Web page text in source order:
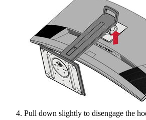
Pull down slightly to disengage the